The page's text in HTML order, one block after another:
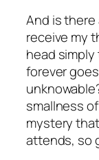
And is
receive my
head
forever
smallness
mystery
attends, so